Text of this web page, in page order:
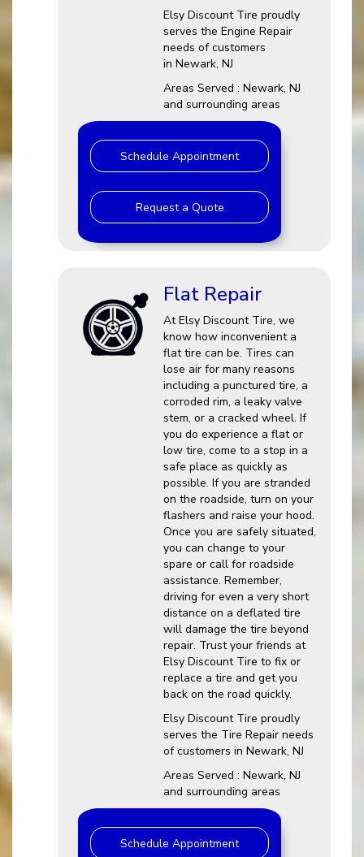
Elsy Discount Tire proudly
serves the Engine Repair
needs of customers
in Newark, NJ
Areas Served : Newark, NJ
and surrounding areas
Schedule Appointment
Request a Quote
Flat Repair
At Elsy Discount Tire, we
know how inconvenient a
flat tire can be. Tires can
lose air for many reasons
including a punctured tire, a
corroded rim, a leaky valve
stem, or a cracked wheel. If
you do experience a flat or
low tire, come to a stop in a
safe place as quickly as
possible. If you are stranded
on the roadside, turn on your
flashers and raise your hood.
Once you are safely situated,
you can change to your
spare or call for roadside
assistance. Remember,
driving for even a very short
distance on a deflated tire
will damage the tire beyond
repair. Trust your friends at
Elsy Discount Tire to fix or
replace a tire and get you
back on the road quickly.
Elsy Discount Tire proudly
serves the Tire Repair needs
of customers in Newark, NJ
Areas Served : Newark, NJ
and surrounding areas
Schedule Appointment